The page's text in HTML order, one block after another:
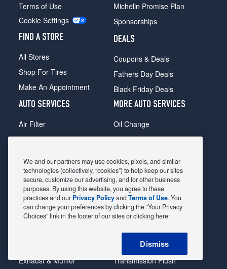
Terms of Use
Cookie Settings
FIND A STORE
All Stores
Shop For Tires
Make An Appointment
Michelin Promise Plan
Sponsorships
DEALS
Coupons & Deals
Fathers Day Deals
Black Friday Deals
AUTO SERVICES
Air Filter
Alignment
Belts & Hoses
Brake Pads
Brake Rotors
Car Diagnostic
Exhaust & Muffler
MORE AUTO SERVICES
Oil Change
Radiator
Shocks Struts
Alternator & Starter
State Inspection
Steering & Suspension
Tire Rotation & Balance
Transmission Flush
We and our partners may use cookies, pixels, and similar
technologies (collectively, “cookies”) to help keep our sites
secure, customize our advertising, and for other business
purposes. By using this website, you agree to these
practices and our Privacy PolicyandTerms of Use. You
can change your preferences by clicking the “Your Privacy
Choices” link in the footer of our sites or clicking here:
Dismiss